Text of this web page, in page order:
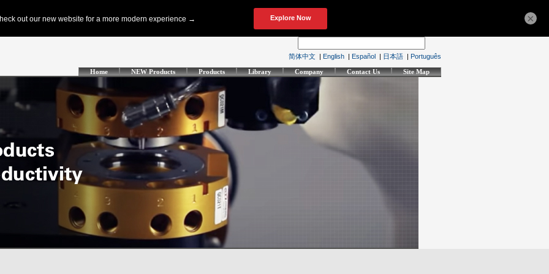
简体中文 | English | Español | 日本語 | Português
Home NEW Products Products Library Company Contact Us Site Map
×